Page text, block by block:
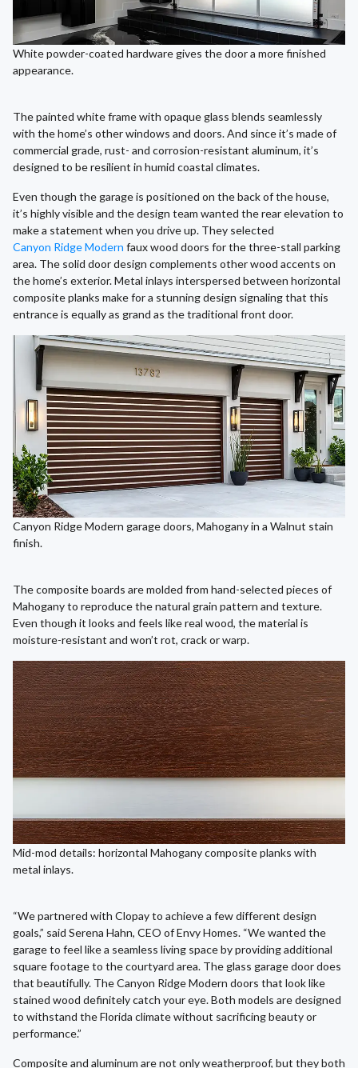
White powder-coated hardware gives the door a more finished
appearance.
The painted white frame with opaque glass blends seamlessly
with the home’s other windows and doors. And since it’s made of
commercial grade, rust- and corrosion-resistant aluminum, it’s
designed to be resilient in humid coastal climates.
Even though the garage is positioned on the back of the house,
it’s highly visible and the design team wanted the rear elevation to
make a statement when you drive up. They selected
Canyon Ridge Modern faux wood doors for the three-stall parking
area. The solid door design complements other wood accents on
the home’s exterior. Metal inlays interspersed between horizontal
composite planks make for a stunning design signaling that this
entrance is equally as grand as the traditional front door.
Canyon Ridge Modern garage doors, Mahogany in a Walnut stain
finish.
The composite boards are molded from hand-selected pieces of
Mahogany to reproduce the natural grain pattern and texture.
Even though it looks and feels like real wood, the material is
moisture-resistant and won’t rot, crack or warp.
Mid-mod details: horizontal Mahogany composite planks with
metal inlays.
“We partnered with Clopay to achieve a few different design
goals,” said Serena Hahn, CEO of Envy Homes. “We wanted the
garage to feel like a seamless living space by providing additional
square footage to the courtyard area. The glass garage door does
that beautifully. The Canyon Ridge Modern doors that look like
stained wood definitely catch your eye. Both models are designed
to withstand the Florida climate without sacrificing beauty or
performance.”
Composite and aluminum are not only weatherproof, but they both